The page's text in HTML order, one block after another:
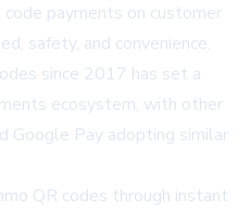
payments on customer
safety, and convenience.
since 2017 has set a
ecosystem, with other
Google Pay adopting similar
QR codes through instant